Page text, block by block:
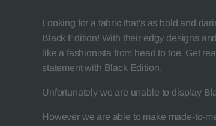
Looking for a fabric that's as bold and
Black Edition! With their edgy designs
like a fashionista from head to toe. Get
statement with Black Edition.
Unfortunately we are unable to display
However we are able to make made-to-